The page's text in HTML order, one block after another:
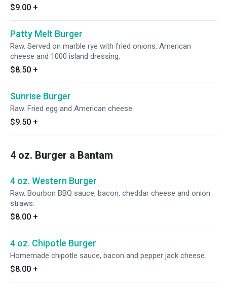
$9.00 +
Patty Melt Burger
Raw. Served on marble rye with fried onions, American
cheese and 1000 island dressing.
$8.50 +
Sunrise Burger
Raw. Fried egg and American cheese.
$9.50 +
4 oz. Burger a Bantam
4 oz. Western Burger
Raw. Bourbon BBQ sauce, bacon, cheddar cheese and onion
straws.
$8.00 +
4 oz. Chipotle Burger
Homemade chipotle sauce, bacon and pepper jack cheese.
$8.00 +